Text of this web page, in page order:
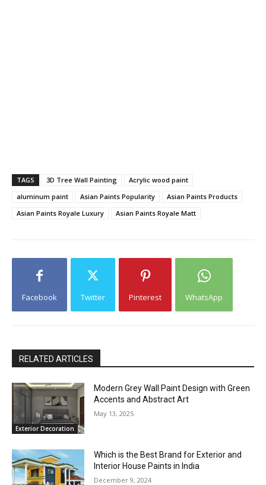
TAGS 3D Tree Wall Painting
Acrylic wood paint
aluminum paint
Asian Paints Popularity
Asian Paints Products
Asian Paints Royale Luxury
Asian Paints Royale Matt
Facebook Twitter Pinterest WhatsApp
RELATED ARTICLES
Exterior Decoration
Modern Grey Wall Paint Design with Green
Accents and Abstract Art
May 13, 2025
Which is the Best Brand for Exterior and
Interior House Paints in India
December 9, 2024